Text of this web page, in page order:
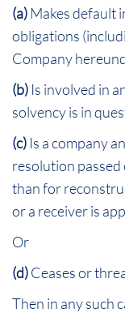
(a)Makes default
obligations
Company
(b) Is involved in
solvency is in
(c) Is a company
resolution
than for
or a receiver is
Or
(d)Ceases or
Then in any such